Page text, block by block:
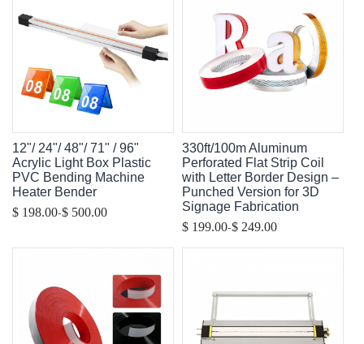
12"/ 24"/ 48"/ 71" / 96"
Acrylic Light Box Plastic
PVC Bending Machine
Heater Bender
$ 198.00-$ 500.00
330ft/100m Aluminum
Perforated Flat Strip Coil
with Letter Border Design –
Punched Version for 3D
Signage Fabrication
$ 199.00-$ 249.00